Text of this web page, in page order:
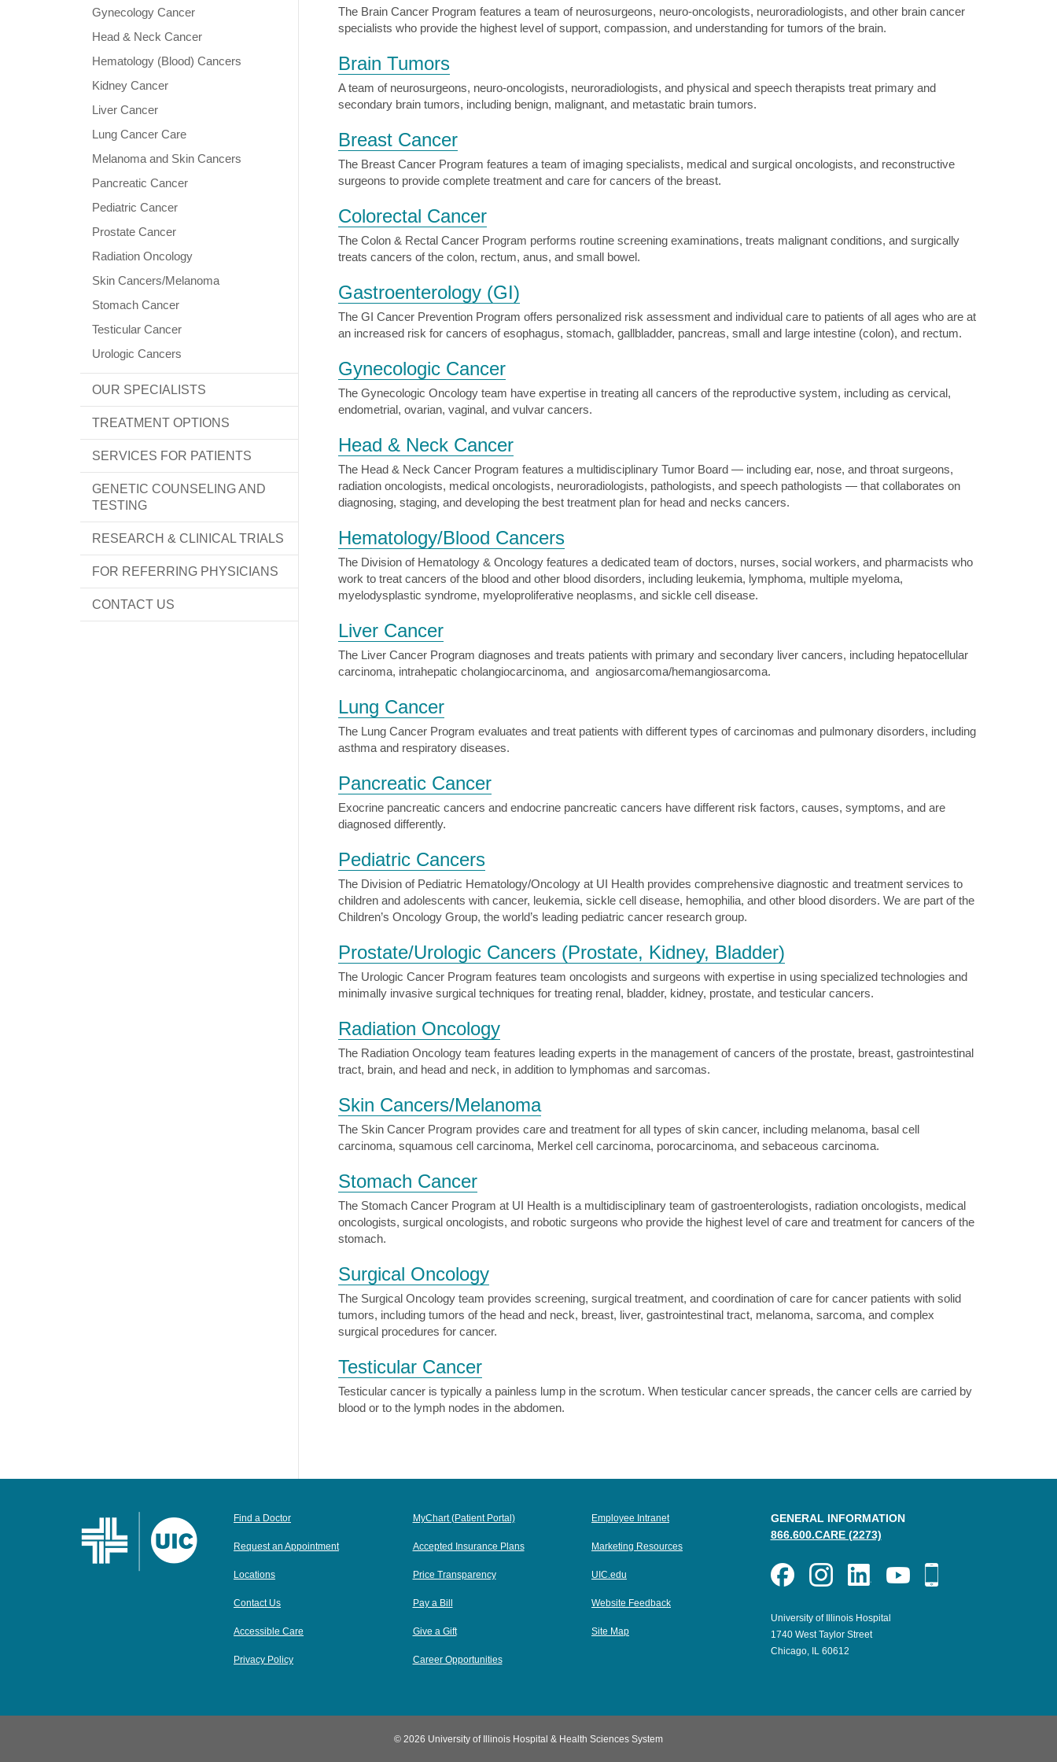
Gynecology Cancer
Head & Neck Cancer
Hematology (Blood) Cancers
Kidney Cancer
Liver Cancer
Lung Cancer Care
Melanoma and Skin Cancers
Pancreatic Cancer
Pediatric Cancer
Prostate Cancer
Radiation Oncology
Skin Cancers/Melanoma
Stomach Cancer
Testicular Cancer
Urologic Cancers
OUR SPECIALISTS
TREATMENT OPTIONS
SERVICES FOR PATIENTS
GENETIC COUNSELING AND
TESTING
RESEARCH & CLINICAL TRIALS
FOR REFERRING PHYSICIANS
CONTACT US
The Brain Cancer Program features a team of neurosurgeons, neuro-oncologists, neuroradiologists, and other brain cancer
specialists who provide the highest level of support, compassion, and understanding for tumors of the brain.
Brain Tumors
A team of neurosurgeons, neuro-oncologists, neuroradiologists, and physical and speech therapists treat primary and
secondary brain tumors, including benign, malignant, and metastatic brain tumors.
Breast Cancer
The Breast Cancer Program features a team of imaging specialists, medical and surgical oncologists, and reconstructive
surgeons to provide complete treatment and care for cancers of the breast.
Colorectal Cancer
The Colon & Rectal Cancer Program performs routine screening examinations, treats malignant conditions, and surgically
treats cancers of the colon, rectum, anus, and small bowel.
Gastroenterology (GI)
The GI Cancer Prevention Program offers personalized risk assessment and individual care to patients of all ages who are at
an increased risk for cancers of esophagus, stomach, gallbladder, pancreas, small and large intestine (colon), and rectum.
Gynecologic Cancer
The Gynecologic Oncology team have expertise in treating all cancers of the reproductive system, including as cervical,
endometrial, ovarian, vaginal, and vulvar cancers.
Head & Neck Cancer
The Head & Neck Cancer Program features a multidisciplinary Tumor Board — including ear, nose, and throat surgeons,
radiation oncologists, medical oncologists, neuroradiologists, pathologists, and speech pathologists — that collaborates on
diagnosing, staging, and developing the best treatment plan for head and necks cancers.
Hematology/Blood Cancers
The Division of Hematology & Oncology features a dedicated team of doctors, nurses, social workers, and pharmacists who
work to treat cancers of the blood and other blood disorders, including leukemia, lymphoma, multiple myeloma,
myelodysplastic syndrome, myeloproliferative neoplasms, and sickle cell disease.
Liver Cancer
The Liver Cancer Program diagnoses and treats patients with primary and secondary liver cancers, including hepatocellular
carcinoma, intrahepatic cholangiocarcinoma, and angiosarcoma/hemangiosarcoma.
Lung Cancer
The Lung Cancer Program evaluates and treat patients with different types of carcinomas and pulmonary disorders, including
asthma and respiratory diseases.
Pancreatic Cancer
Exocrine pancreatic cancers and endocrine pancreatic cancers have different risk factors, causes, symptoms, and are
diagnosed differently.
Pediatric Cancers
The Division of Pediatric Hematology/Oncology at UI Health provides comprehensive diagnostic and treatment services to
children and adolescents with cancer, leukemia, sickle cell disease, hemophilia, and other blood disorders. We are part of the
Children’s Oncology Group, the world’s leading pediatric cancer research group.
Prostate/Urologic Cancers (Prostate, Kidney, Bladder)
The Urologic Cancer Program features team oncologists and surgeons with expertise in using specialized technologies and
minimally invasive surgical techniques for treating renal, bladder, kidney, prostate, and testicular cancers.
Radiation Oncology
The Radiation Oncology team features leading experts in the management of cancers of the prostate, breast, gastrointestinal
tract, brain, and head and neck, in addition to lymphomas and sarcomas.
Skin Cancers/Melanoma
The Skin Cancer Program provides care and treatment for all types of skin cancer, including melanoma, basal cell
carcinoma, squamous cell carcinoma, Merkel cell carcinoma, porocarcinoma, and sebaceous carcinoma.
Stomach Cancer
The Stomach Cancer Program at UI Health is a multidisciplinary team of gastroenterologists, radiation oncologists, medical
oncologists, surgical oncologists, and robotic surgeons who provide the highest level of care and treatment for cancers of the
stomach.
Surgical Oncology
The Surgical Oncology team provides screening, surgical treatment, and coordination of care for cancer patients with solid
tumors, including tumors of the head and neck, breast, liver, gastrointestinal tract, melanoma, sarcoma, and complex
surgical procedures for cancer.
Testicular Cancer
Testicular cancer is typically a painless lump in the scrotum. When testicular cancer spreads, the cancer cells are carried by
blood or to the lymph nodes in the abdomen.
Find a Doctor
Request an Appointment
Locations
Contact Us
Accessible Care
Privacy Policy
MyChart (Patient Portal)
Accepted Insurance Plans
Price Transparency
Pay a Bill
Give a Gift
Career Opportunities
Employee Intranet
Marketing Resources
UIC.edu
Website Feedback
Site Map
GENERAL INFORMATION
866.600.CARE (2273)
University of Illinois Hospital
1740 West Taylor Street
Chicago, IL 60612
© 2026 University of Illinois Hospital & Health Sciences System